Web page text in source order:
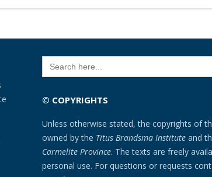
Search
for:
© COPYRIGHTS
Unless otherwise stated, the copyrights of
owned by the Titus Brandsma Institute and
Carmelite Province. The texts are freely
personal use. For questions or requests